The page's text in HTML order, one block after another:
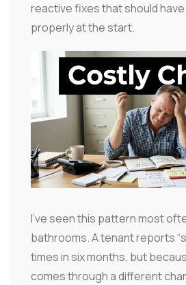
reactive fixes that should
properly at the start.
I've seen this pattern most
bathrooms. A tenant reports
times in six months, but
comes through a different